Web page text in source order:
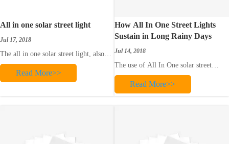
All in one solar street light
Jul 17, 2018
The all in one solar street light, also
called the solar integrated light, is a
solar street light that integrates high-
efficiency solar panels, lithium
Read More>>
How All In One Street Lights
Sustain in Long Rainy Days
Jul 14, 2018
The use of All In One solar street
lights has many benefits. One of them
is that, they are not dependent on the
utility grid and therefore require less
Read More>>